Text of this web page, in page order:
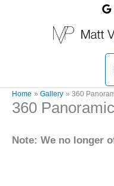
Home Gallery 360
360
Note: We no longer